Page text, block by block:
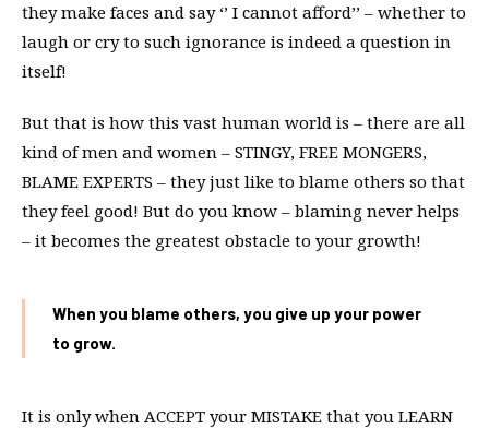
they make faces and say ‘’ I cannot afford’’ – whether to
laugh or cry to such ignorance is indeed a question in
itself!
But that is how this vast human world is – there are all
kind of men and women – STINGY, FREE MONGERS,
BLAME EXPERTS – they just like to blame others so that
they feel good! But do you know – blaming never helps
– it becomes the greatest obstacle to your growth!
When you blame others, you give up your power
to grow.
It is only when ACCEPT your MISTAKE that you LEARN